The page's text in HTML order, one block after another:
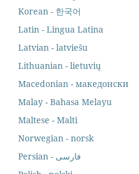
Korean - 한국어
Latin - Lingua Latina
Latvian - latviešu
Lithuanian - lietuvių
Macedonian - македонски
Malay - Bahasa Melayu
Maltese - Malti
Norwegian - norsk